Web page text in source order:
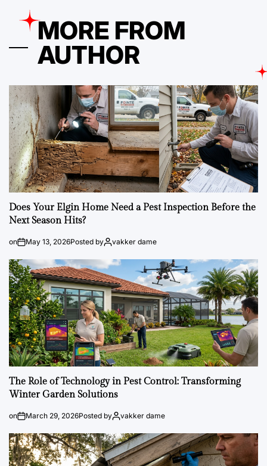
MORE FROM
AUTHOR
Does Your Elgin Home Need a Pest Inspection Before the
Next Season Hits?
on May 13, 2026Posted by vakker dame
The Role of Technology in Pest Control: Transforming
Winter Garden Solutions
on March 29, 2026Posted by vakker dame